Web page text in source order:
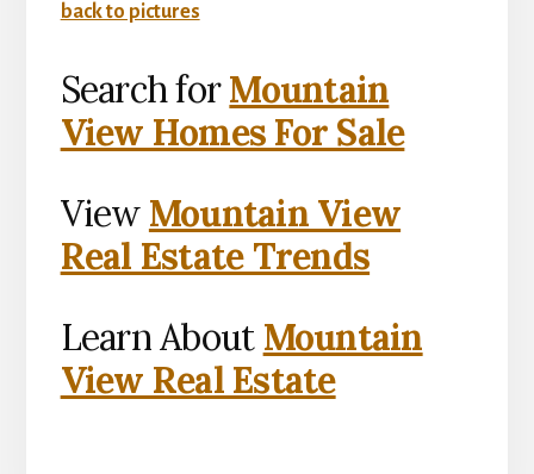
back to pictures
Search forMountain
View Homes For Sale
View Mountain View
Real Estate Trends
Learn About Mountain
View Real Estate